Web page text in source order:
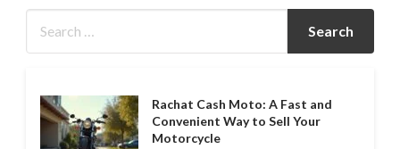
Rachat Cash Moto: A Fast and
Convenient Way to Sell Your
Motorcycle